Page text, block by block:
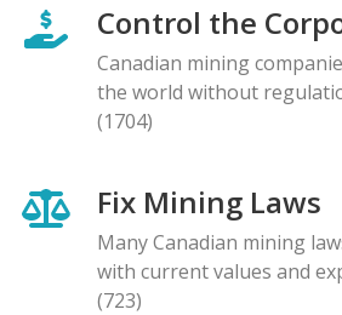
Control the
Canadian mining
the world without
(1704)
Fix Mining Laws
Many Canadian mining
with current values and
(723)